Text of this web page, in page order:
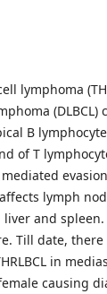
lymphoma
(DLBCL)
B
of T
lymph
and spleen.
Till date,
in
causing